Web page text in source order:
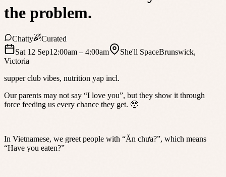
the problem.
Chatty
Curated
Sat 12 Sep12:00am – 4:00am She'll SpaceBrunswick,
Victoria
supper club vibes, nutrition yap incl.
Our parents may not say “I love you”, but they show it through
force feeding us every chance they get. 🥹
In Vietnamese, we greet people with “Ăn chưa?”, which means
“Have you eaten?”